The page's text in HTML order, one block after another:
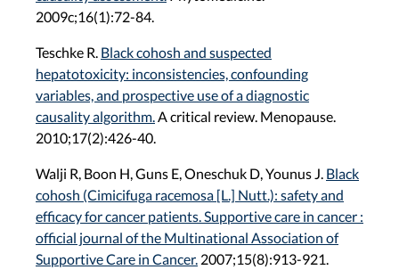
2009c;16(1):72-84.
Teschke R. Black cohosh and suspected
hepatotoxicity: inconsistencies, confounding
variables, and prospective use of a diagnostic
causality algorithm. A critical review. Menopause.
2010;17(2):426-40.
Walji R, Boon H, Guns E, Oneschuk D, Younus J. Black
cohosh (Cimicifuga racemosa [L.] Nutt.): safety and
efficacy for cancer patients. Supportive care in cancer :
official journal of the Multinational Association of
Supportive Care in Cancer. 2007;15(8):913-921.